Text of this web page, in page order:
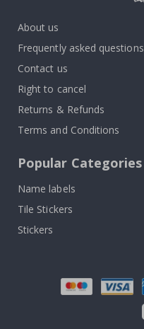
About us
Frequently asked questions
Contact us
Right to cancel
Returns & Refunds
Terms and Conditions
Popular Categories
Name labels
Tile Stickers
Stickers